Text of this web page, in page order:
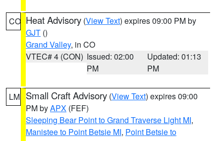
CO Heat Advisory (View Text) expires 09:00 PM by
GJT ()
Grand Valley, in CO
VTEC# 4 (CON) Issued: 02:00
PM
Updated: 01:13
PM
LM Small Craft Advisory (View Text) expires 09:00
PM byAPX (FEF)
Sleeping Bear Point to Grand Traverse Light MI,
Manistee to Point Betsie MI, Point Betsie to